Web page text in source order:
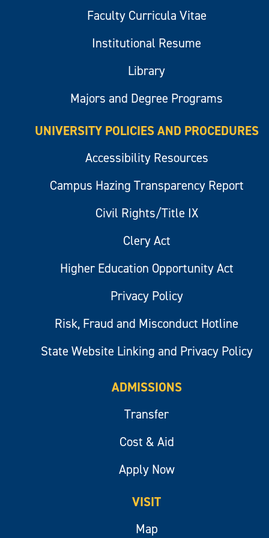
Faculty Curricula Vitae
Institutional Resume
Library
Majors and Degree Programs
UNIVERSITY POLICIES AND PROCEDURES
Accessibility Resources
Campus Hazing Transparency Report
Civil Rights/Title IX
Clery Act
Higher Education Opportunity Act
Privacy Policy
Risk, Fraud and Misconduct Hotline
State Website Linking and Privacy Policy
ADMISSIONS
Transfer
Cost & Aid
Apply Now
VISIT
Map